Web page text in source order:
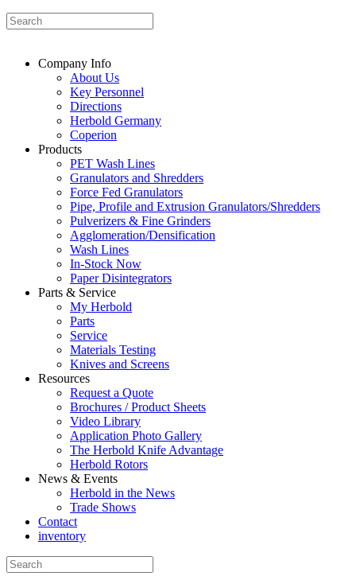
Company Info
About Us
Key Personnel
Directions
Herbold Germany
Coperion
Products
PET Wash Lines
Granulators and Shredders
Force Fed Granulators
Pipe, Profile and Extrusion Granulators/Shredders
Pulverizers & Fine Grinders
Agglomeration/Densification
Wash Lines
In-Stock Now
Paper Disintegrators
Parts & Service
My Herbold
Parts
Service
Materials Testing
Knives and Screens
Resources
Request a Quote
Brochures / Product Sheets
Video Library
Application Photo Gallery
The Herbold Knife Advantage
Herbold Rotors
News & Events
Herbold in the News
Trade Shows
Contact
inventory